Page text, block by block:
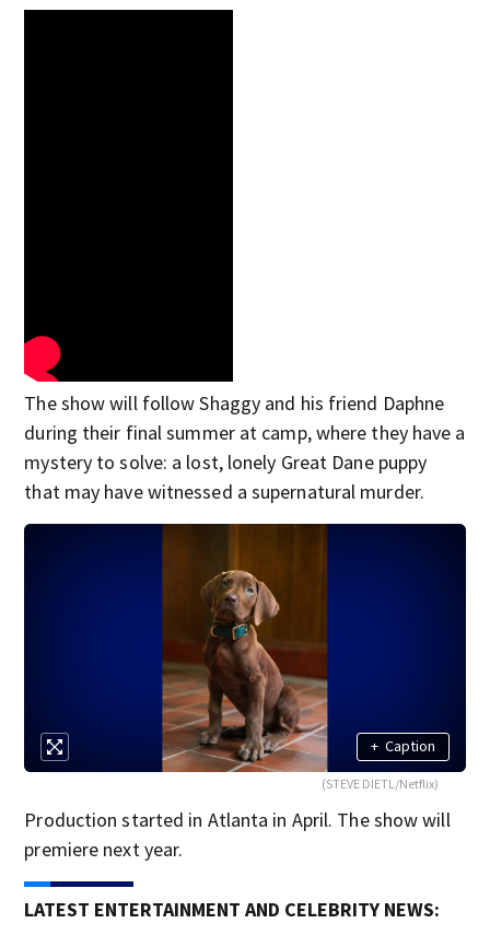
The show will follow Shaggy and his friend Daphne
during their final summer at camp, where they have a
mystery to solve: a lost, lonely Great Dane puppy
that may have witnessed a supernatural murder.
+ Caption
(STEVE DIETL/Netflix)
Production started in Atlanta in April. The show will
premiere next year.
LATEST ENTERTAINMENT AND CELEBRITY NEWS: